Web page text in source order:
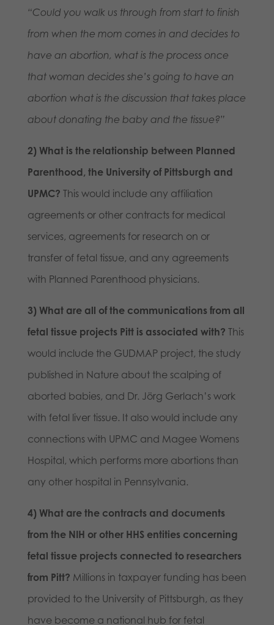
“Could you walk us through from start to finish
from when the mom comes in and decides to
have an abortion, what is the process once
that woman decides she’s going to have an
abortion what is the discussion that takes place
about donating the baby and the tissue?”
2) What is the relationship between Planned
Parenthood, the University of Pittsburgh and
UPMC? This would include any affiliation
agreements or other contracts for medical
services, agreements for research on or
transfer of fetal tissue, and any agreements
with Planned Parenthood physicians.
3) What are all of the communications from all
fetal tissue projects Pitt is associated with? This
would include the GUDMAP project, the study
published in Nature about the scalping of
aborted babies, and Dr. Jörg Gerlach’s work
with fetal liver tissue. It also would include any
connections with UPMC and Magee Womens
Hospital, which performs more abortions than
any other hospital in Pennsylvania.
4) What are the contracts and documents
from the NIH or other HHS entities concerning
fetal tissue projects connected to researchers
from Pitt? Millions in taxpayer funding has been
provided to the University of Pittsburgh, as they
have become a national hub for fetal